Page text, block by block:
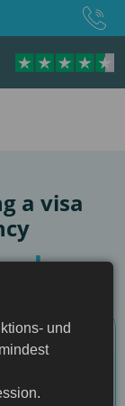
a visa
und